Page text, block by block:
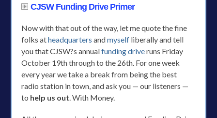
CJSW Funding Drive Primer
Now with that out of the way, let me quote the fine
folks atheadquarters andmyself liberally and tell
you that CJSW?s annualfunding driveruns Friday
October 19th through to the 26th. For one week
every year we take a break from being the best
radio station in town, and ask you — our listeners —
to help us out . With Money.